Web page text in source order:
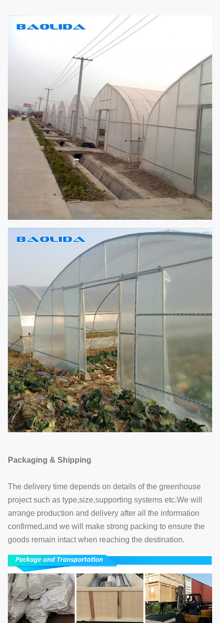
Packaging & Shipping
The delivery time depends on details of the greenhouse
project such as type,size,supporting systems etc.We will
arrange production and delivery after all the information
confirmed,and we will make strong packing to ensure the
goods remain intact when reaching the destination.